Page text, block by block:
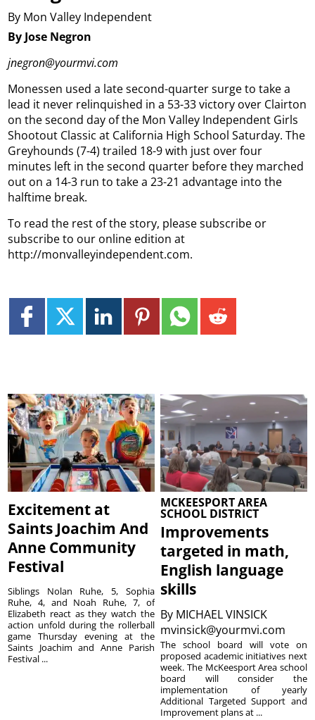
By Mon Valley Independent
By Jose Negron
jnegron@yourmvi.com
Monessen used a late second-quarter surge to take a
lead it never relinquished in a 53-33 victory over Clairton
on the second day of the Mon Valley Independent Girls
Shootout Classic at California High School Saturday. The
Greyhounds (7-4) trailed 18-9 with just over four
minutes left in the second quarter before they marched
out on a 14-3 run to take a 23-21 advantage into the
halftime break.
To read the rest of the story, please subscribe or
subscribe to our online edition at
http://monvalleyindependent.com.
Excitement at
Saints Joachim And
Anne Community
Festival
Siblings Nolan Ruhe, 5, Sophia
Ruhe, 4, and Noah Ruhe, 7, of
Elizabeth react as they watch the
action unfold during the rollerball
game Thursday evening at the
Saints Joachim and Anne Parish
Festival ...
MCKEESPORT AREA
SCHOOL DISTRICT
Improvements
targeted in math,
English language
skills
By MICHAEL VINSICK
mvinsick@yourmvi.com
The school board will vote on
proposed academic initiatives next
week. The McKeesport Area school
board will consider the
implementation of yearly
Additional Targeted Support and
Improvement plans at ...